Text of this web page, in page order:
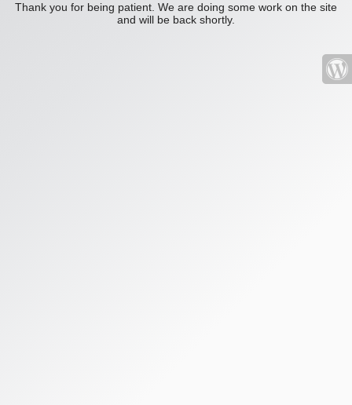
Thank you for being patient. We are doing some work on the site
and will be back shortly.